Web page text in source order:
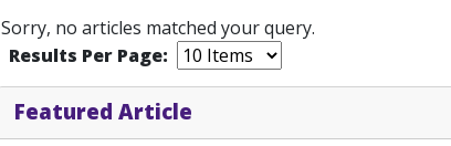
Sorry, no articles matched your query.
Results Per Page:
Featured Article